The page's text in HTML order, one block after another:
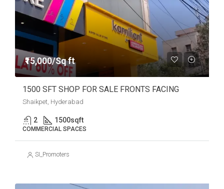
₹15,000/Sq ft
1500 SFT SHOP FOR SALE FRONTS FACING
Shaikpet, Hyderabad
2 1500sqft
COMMERCIAL SPACES
SI_Promoters